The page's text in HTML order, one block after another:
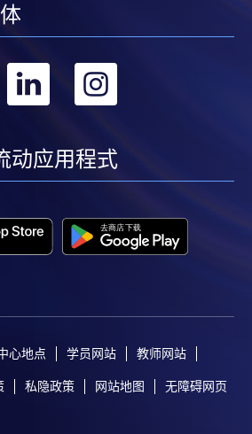
转
转
linkedin
动应用程式
心地点 学员网站 教师网站
私隐政策 网站地图 无障碍网页